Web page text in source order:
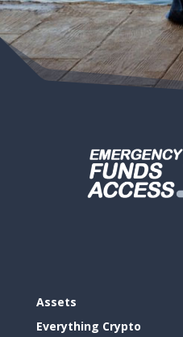
Assets
Everything Crypto